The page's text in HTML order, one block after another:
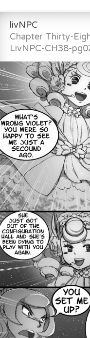
livNPC
Chapter Thirty-
LivNPC-CH38-